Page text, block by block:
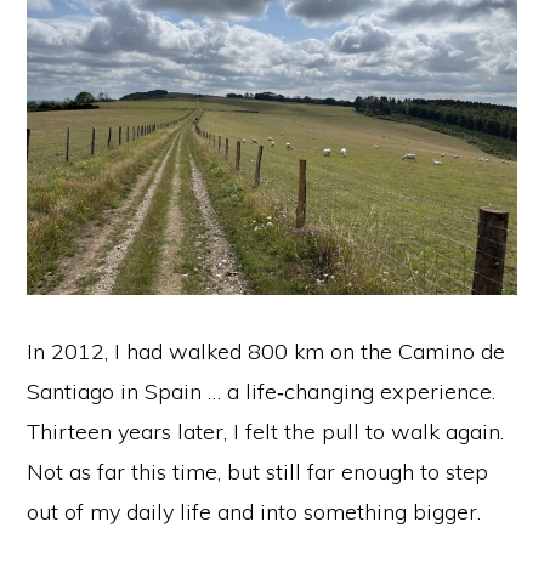
In 2012, I had walked 800 km on the Camino de
Santiago in Spain … a life‑changing experience.
Thirteen years later, I felt the pull to walk again.
Not as far this time, but still far enough to step
out of my daily life and into something bigger.